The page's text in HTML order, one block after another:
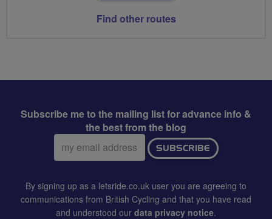
Find other routes
Subscribe me to the mailing list for advance info &
the best from the blog
Email
address:
SUBSCRIBE
By signing up as a letsride.co.uk user you are agreeing to
communications from British Cycling and that you have read
and understood our data privacy notice.